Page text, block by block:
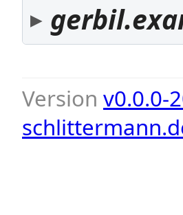
Version v0.0.0-